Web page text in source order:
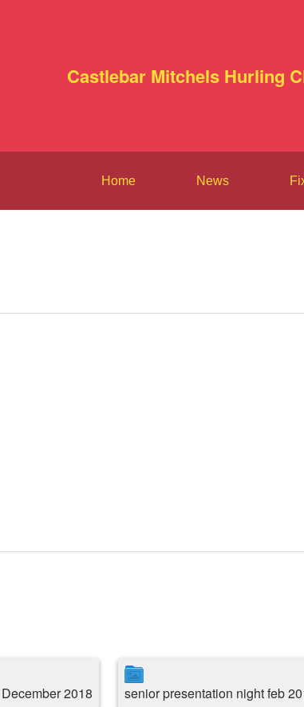
Castlebar Mitchels Hurling
Home News
2018 senior presentation night feb